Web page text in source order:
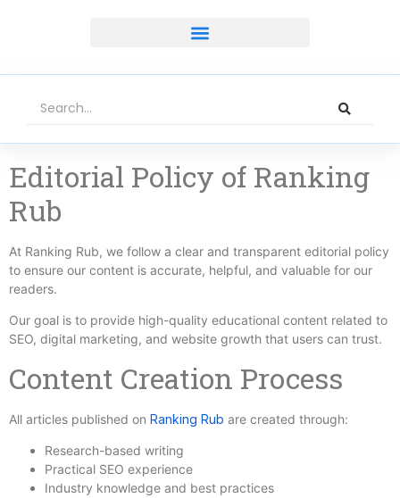
Editorial Policy of Ranking
Rub
At Ranking Rub, we follow a clear and transparent editorial policy
to ensure our content is accurate, helpful, and valuable for our
readers.
Our goal is to provide high-quality educational content related to
SEO, digital marketing, and website growth that users can trust.
Content Creation Process
All articles published on Ranking Rub are created through:
Research-based writing
Practical SEO experience
Industry knowledge and best practices